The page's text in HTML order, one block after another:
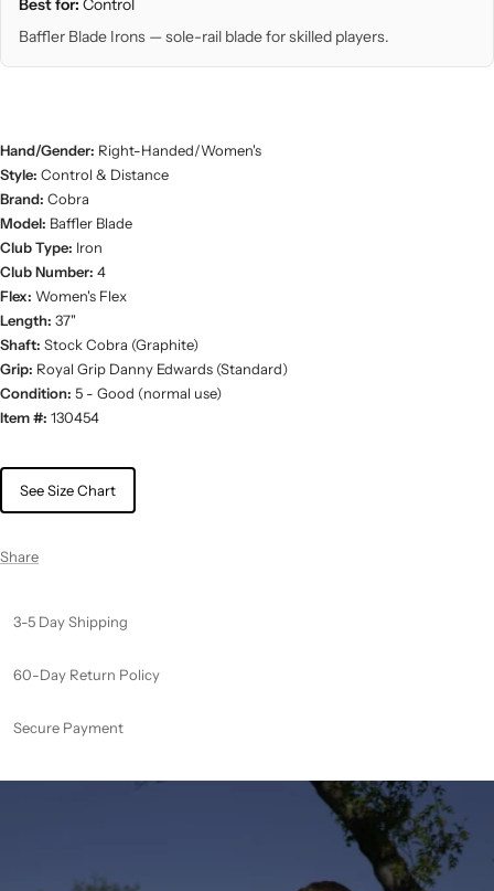
Best for: Control
Baffler Blade Irons — sole-rail blade for skilled players.
Hand/Gender: Right-Handed/Women's
Style: Control & Distance
Brand: Cobra
Model: Baffler Blade
Club Type: Iron
Club Number: 4
Flex: Women's Flex
Length: 37"
Shaft: Stock Cobra (Graphite)
Grip: Royal Grip Danny Edwards (Standard)
Condition: 5 - Good (normal use)
Item #: 130454
See Size Chart
Share
3-5 Day Shipping
60-Day Return Policy
Secure Payment